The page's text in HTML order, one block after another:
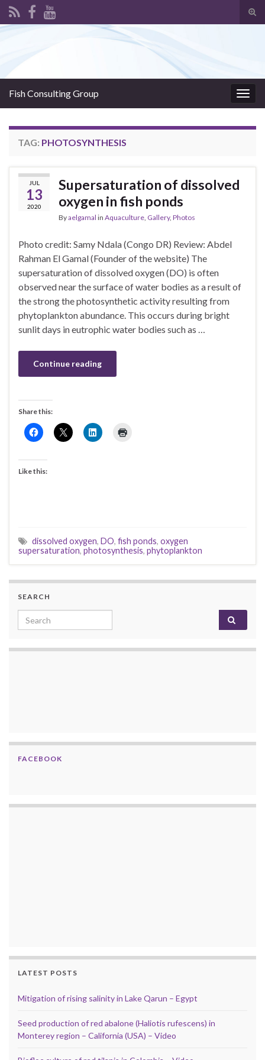
Fish Consulting Group
TAG: PHOTOSYNTHESIS
JUL
13
2020
Supersaturation of dissolved
oxygen in fish ponds
Byaelgamal in Aquaculture, Gallery, Photos
Photo credit: Samy Ndala (Congo DR) Review: Abdel
Rahman El Gamal (Founder of the website) The
supersaturation of dissolved oxygen (DO) is often
observed near the surface of water bodies as a result of
the strong the photosynthetic activity resulting from
phytoplankton abundance. This occurs during bright
sunlit days in eutrophic water bodies such as …
Continue reading
Share this:
Like this:
dissolved oxygen, DO, fish ponds, oxygen
supersaturation, photosynthesis, phytoplankton
SEARCH
Search for:
FACEBOOK
LATEST POSTS
Mitigation of rising salinity in Lake Qarun – Egypt
Seed production of red abalone (Haliotis rufescens) in
Monterey region – California (USA) – Video